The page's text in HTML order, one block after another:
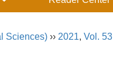
Sciences) ›› 2021, Vol. 53